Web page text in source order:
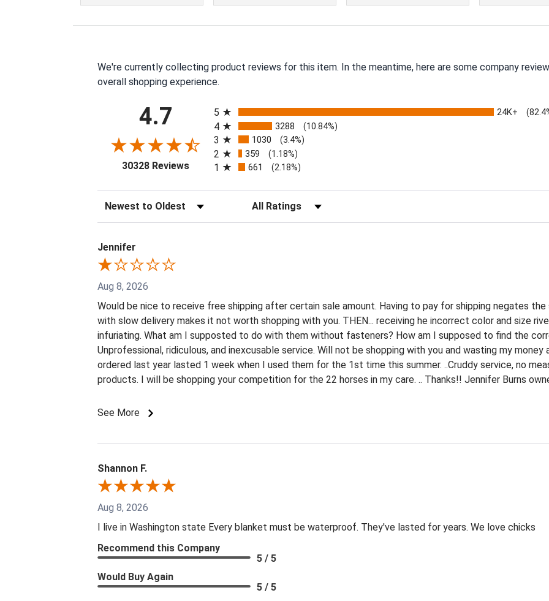
We're currently collecting product reviews for this item. In the meantime, here are some company
overall shopping experience.
4.7
30328 Reviews(opens in a new tab)
5
24K+
4 3288 (10.84%)
3 1030 (3.4%)
2 359 (1.18%)
1 661 (2.18%)
Sort Reviews Filter Reviews by Rating
Jennifer
Aug 8, 2026
Would be nice to receive free shipping after certain sale amount. Having to pay for shipping negates
with slow delivery makes it not worth shopping with you. THEN... receiving he incorrect color and size
infuriating. What am I supposted to do with them without fasteners? How am I supposed to find the
Unprofessional, ridiculous, and inexcusable service. Will not be shopping with you and wasting my
ordered last year lasted 1 week when I used them for the 1st time this summer. ..Cruddy service, no
products. I will be shopping your competition for the 22 horses in my care. .. Thanks!! Jennifer Burns
See More
Shannon F.
Aug 8, 2026
I live in Washington state Every blanket must be waterproof. They've lasted for years. We love chicks
Recommend this Company
5 / 5
Would Buy Again
5 / 5